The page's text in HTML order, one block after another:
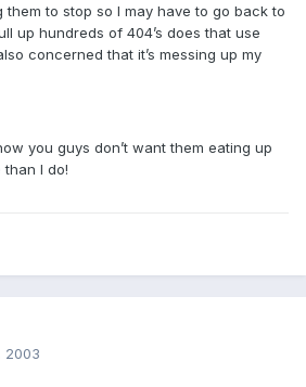
them to stop so I may have to go back to
up hundreds of 404’s does that use
concerned that it’s messing up my
you guys don’t want them eating up
I do!
2003